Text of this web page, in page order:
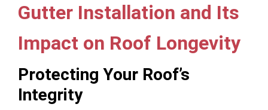
Gutter Installation and Its
Impact on Roof Longevity
Protecting Your Roof’s
Integrity